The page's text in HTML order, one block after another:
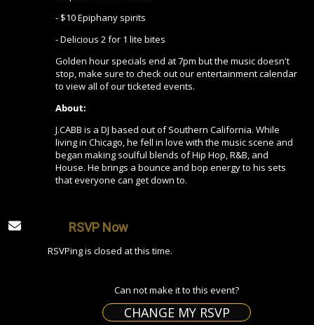
- $10 Epiphany spirits
- Delicious 2 for 1 lite bites
Golden hour specials end at 7pm but the music doesn't
stop, make sure to check out our entertainment calendar
to view all of our ticketed events.
About:
J.CABB is a DJ based out of Southern California. While
living in Chicago, he fell in love with the music scene and
began making soulful blends of Hip Hop, R&B, and
House. He brings a bounce and bop energy to his sets
that everyone can get down to.
RSVP Now
RSVPing is closed at this time.
Can not make it to this event?
CHANGE MY RSVP